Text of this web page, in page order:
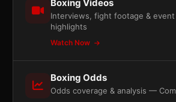
Boxing Videos
Interviews, fight footage & event
highlights
Watch Now
Boxing Odds
Odds coverage & analysis —